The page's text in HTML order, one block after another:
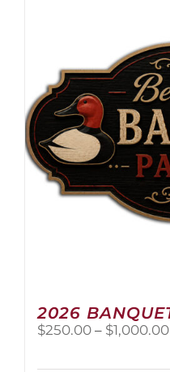
options
may
be
chosen
on
the
page
2026
$250.00 – $1,000.00